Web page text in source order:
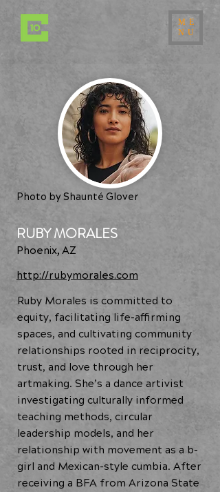
ME
NU
Photo by Shaunté Glover
RUBY MORALES
Phoenix, AZ
http://rubymorales.com
Ruby Morales is committed to
equity, facilitating life-affirming
spaces, and cultivating community
relationships rooted in reciprocity,
trust, and love through her
artmaking. She’s a dance artivist
investigating culturally informed
teaching methods, circular
leadership models, and her
relationship with movement as a b-
girl and Mexican-style cumbia. After
receiving a BFA from Arizona State